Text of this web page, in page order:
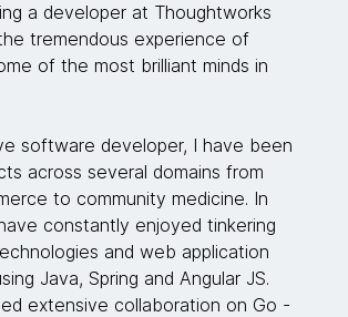
a developer at Thoughtworks
tremendous experience of
of the most brilliant minds in
software developer, I have been
across several domains from
to community medicine. In
constantly enjoyed tinkering
and web application
Java, Spring and Angular JS.
extensive collaboration on Go -